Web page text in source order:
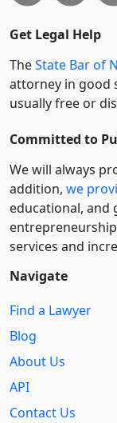
Get Legal Help
TheState Bar of
attorney in good
usually free or
Committed to
We will always
addition, we
educational, and
services and
Navigate
Find a Lawyer
Blog
About Us
API
Contact Us